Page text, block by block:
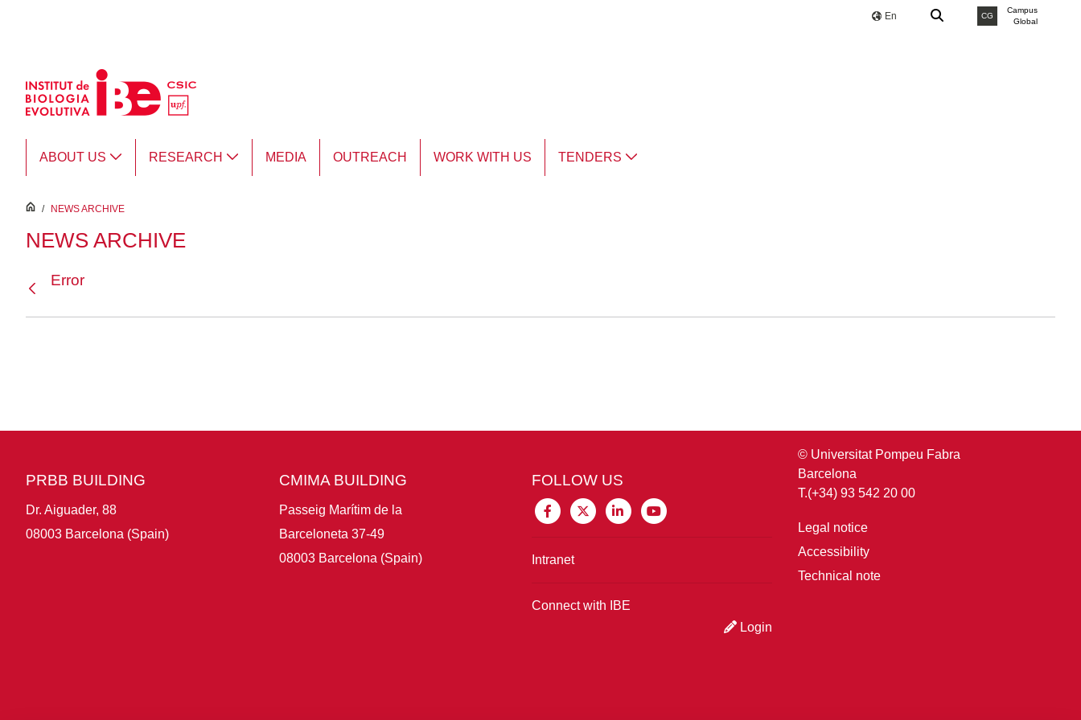
En CG
Campus
Global
ABOUT US RESEARCH MEDIA OUTREACH WORK WITH US TENDERS
inici
/ NEWS ARCHIVE
NEWS ARCHIVE
Error
PRBB BUILDING
Dr. Aiguader, 88
08003 Barcelona (Spain)
CMIMA BUILDING
Passeig Marítim de la
Barceloneta 37-49
08003 Barcelona (Spain)
FOLLOW US
Intranet
Connect with IBE
Login
© Universitat Pompeu Fabra
Barcelona
T.(+34) 93 542 20 00
Legal notice
Accessibility
Technical note